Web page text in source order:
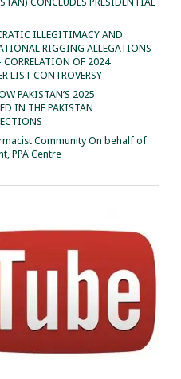
ILLEGITIMACY AND
RIGGING ALLEGATIONS
CORRELATION OF 2024
LIST CONTROVERSY
PAKISTAN’S 2025
IN THE PAKISTAN
Community On behalf of
PPA Centre